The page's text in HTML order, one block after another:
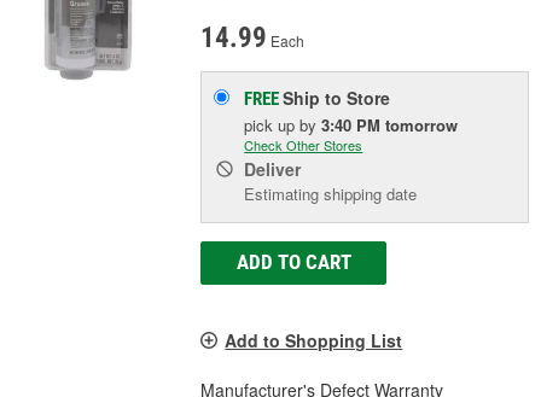
14.99 Each
FREEShip to Store
pick upby3:40 PM tomorrow
Check Other Stores
Deliver
Estimating shipping date
ADD TO CART
Add to Shopping List
Manufacturer's Defect Warranty